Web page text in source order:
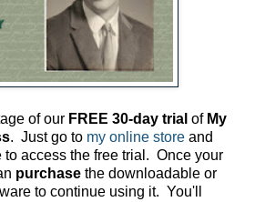
of our FREE 30-day trial of My
. Just go to my online store and
access the free trial. Once your
purchase the downloadable or
to continue using it. You'll